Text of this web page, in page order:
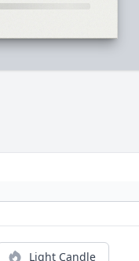
Light Candle